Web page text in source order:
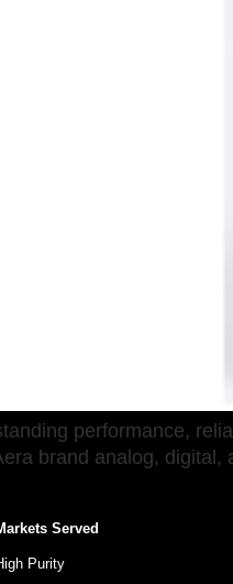
performance,
brand analog,
Served
Purity